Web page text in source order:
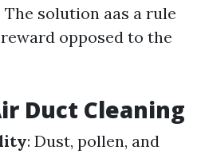
solution aas a rule
opposed to the
Duct Cleaning
: Dust, pollen, and